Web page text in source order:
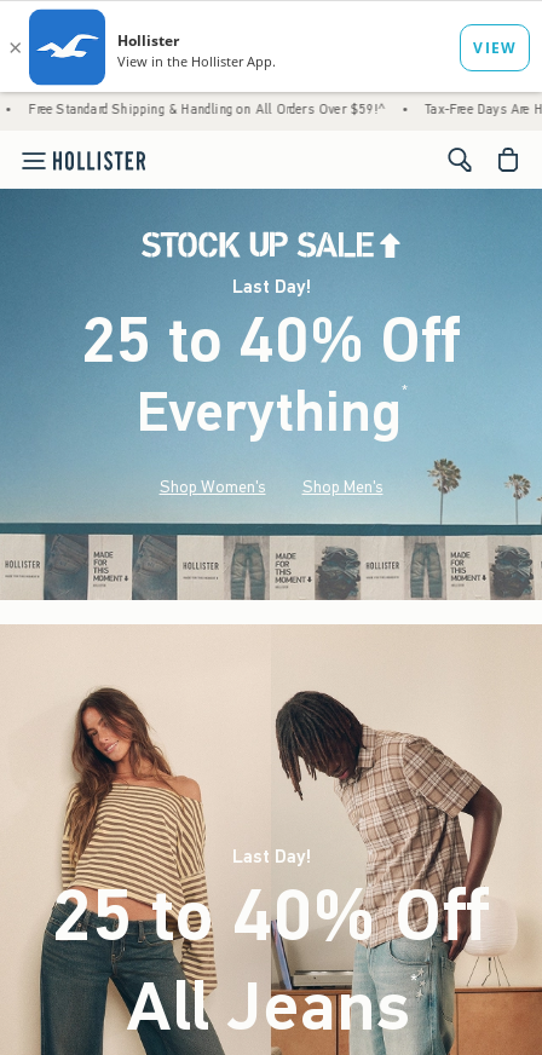
Shipping & Handling on All Orders Over $59!^ • Tax-Free Days Are Here! Check to
<span
Last Day!
25 to 40% Off
Everything*(footnote)
Shop Women's Shop Men's
Last Day!
25 to 40% Off
All Jeans*(footnote)